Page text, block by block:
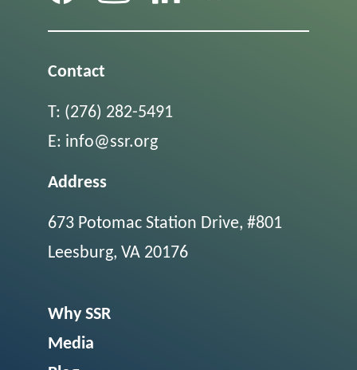
Contact
T: (276) 282-5491
E: info@ssr.org
Address
673 Potomac Station Drive, #801
Leesburg, VA 20176
Why SSR
Media